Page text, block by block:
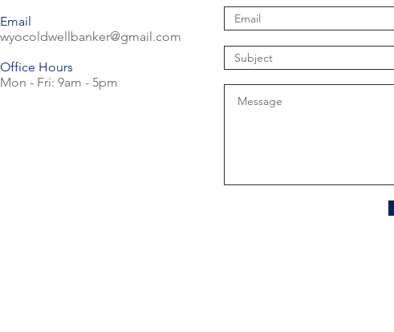
Email
wyocoldwellbanker@gmail.com
Office Hours
Mon - Fri: 9am - 5pm